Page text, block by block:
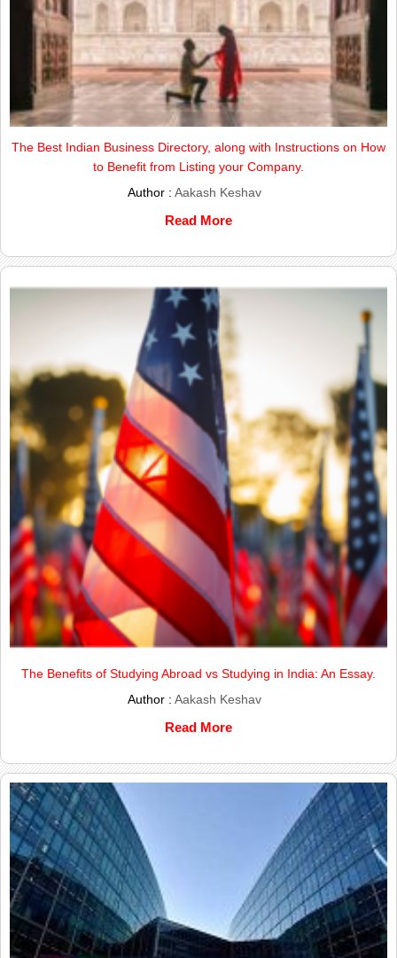
The Best Indian Business Directory, along with Instructions on How
to Benefit from Listing your Company.
Author :Aakash Keshav
Read More
The Benefits of Studying Abroad vs Studying in India: An Essay.
Author :Aakash Keshav
Read More